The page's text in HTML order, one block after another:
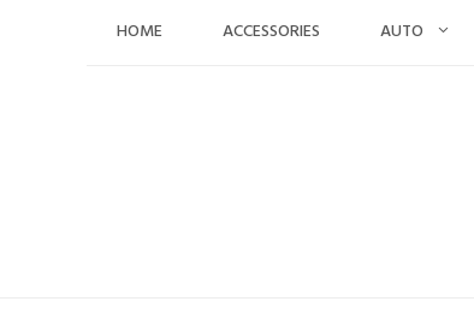
HOME ACCESSORIES AUTO